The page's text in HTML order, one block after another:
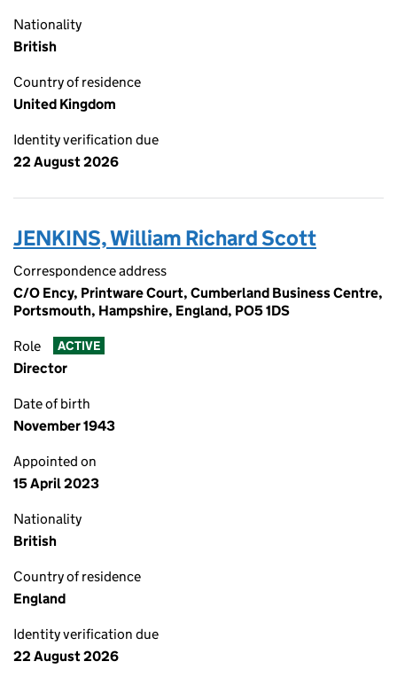
Nationality
British
Country of residence
United Kingdom
Identity verification due
22 August 2026
JENKINS, William Richard Scott
Correspondence address
C/O Ency, Printware Court, Cumberland Business Centre,
Portsmouth, Hampshire, England, PO5 1DS
Role ACTIVE
Director
Date of birth
November 1943
Appointed on
15 April 2023
Nationality
British
Country of residence
England
Identity verification due
22 August 2026